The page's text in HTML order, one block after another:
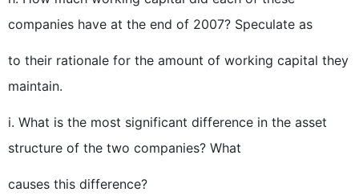
companies have at the end of 2007? Speculate as
to their rationale for the amount of working capital they
maintain.
i. What is the most significant difference in the asset
structure of the two companies? What
causes this difference?